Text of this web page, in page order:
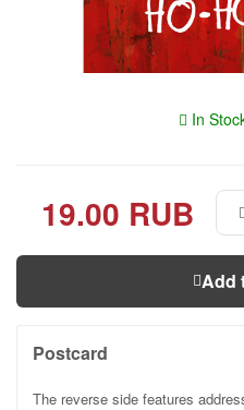
In
19.00 RUB
Add
Postcard
The reverse side features